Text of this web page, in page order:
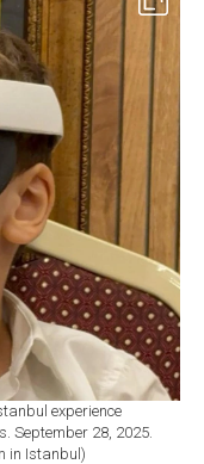
experience
September 28, 2025.
in Istanbul)